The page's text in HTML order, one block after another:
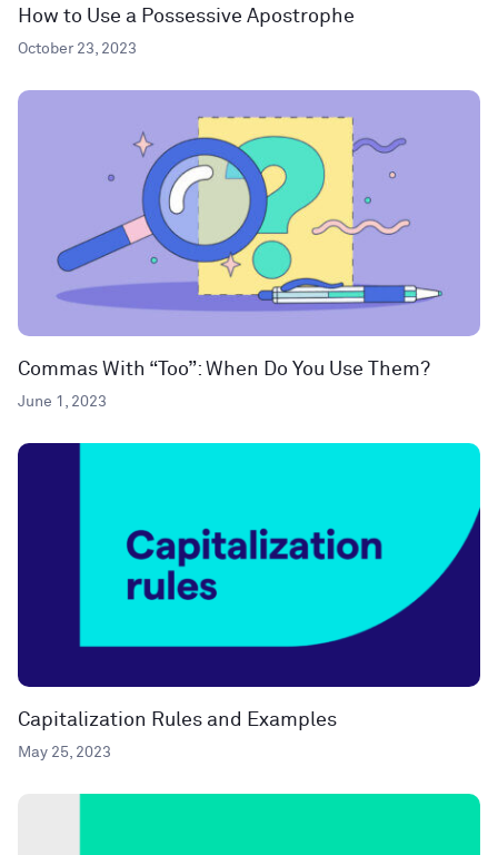
How to Use a Possessive Apostrophe
October 23, 2023
Commas With “Too”: When Do You Use Them?
June 1, 2023
Capitalization Rules and Examples
May 25, 2023